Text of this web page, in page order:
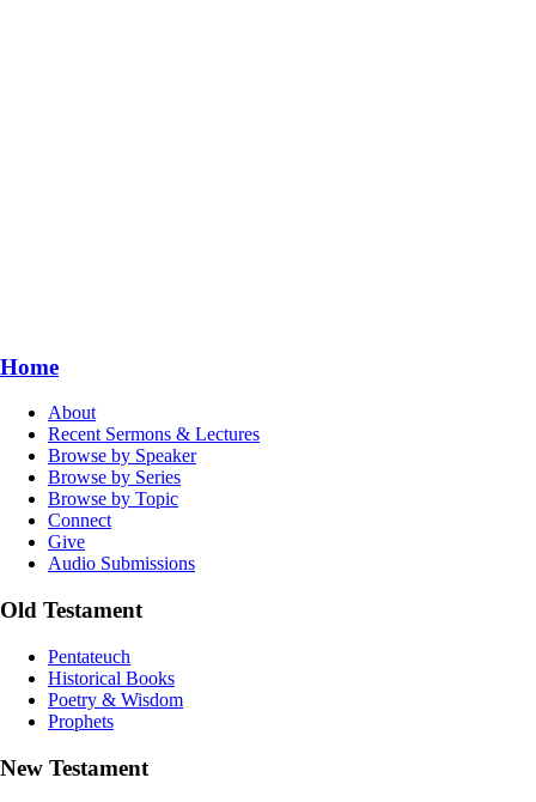
Home
About
Recent Sermons & Lectures
Browse by Speaker
Browse by Series
Browse by Topic
Connect
Give
Audio Submissions
Old Testament
Pentateuch
Historical Books
Poetry & Wisdom
Prophets
New Testament